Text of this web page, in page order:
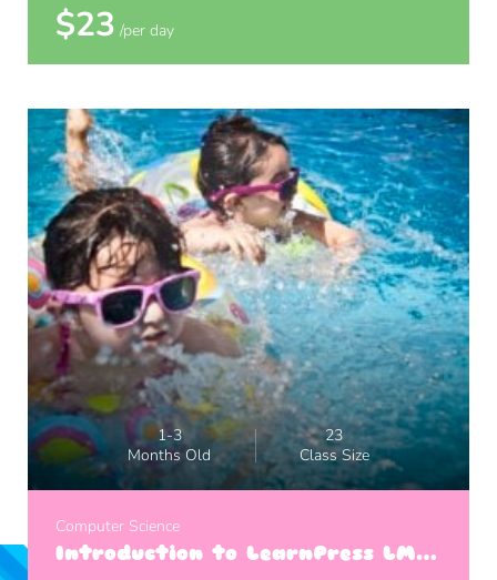
$23 /per day
Computer Science
Introduction to LearnPress LMS
1-3
Months Old
23
Class Size